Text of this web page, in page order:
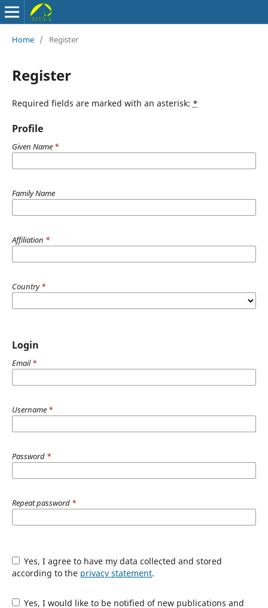
Home / Register
Register
Required fields are marked with an asterisk: *
Profile
Given Name *
Family Name
Affiliation *
Country*
Login
Email*
Username *
Password *
Repeat password *
Yes, I agree to have my data collected and stored
according to the privacy statement.
Yes, I would like to be notified of new publications and